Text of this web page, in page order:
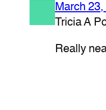
March
Tricia A
Really